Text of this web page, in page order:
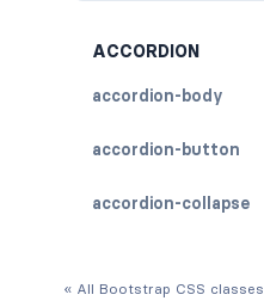
ACCORDION
accordion-body
accordion-button
accordion-collapse
« All Bootstrap CSS classes